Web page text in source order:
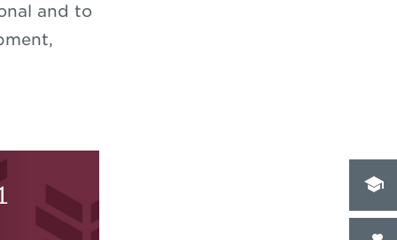
and to